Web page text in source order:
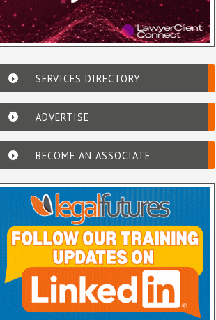
SERVICES DIRECTORY
ADVERTISE
BECOME AN ASSOCIATE